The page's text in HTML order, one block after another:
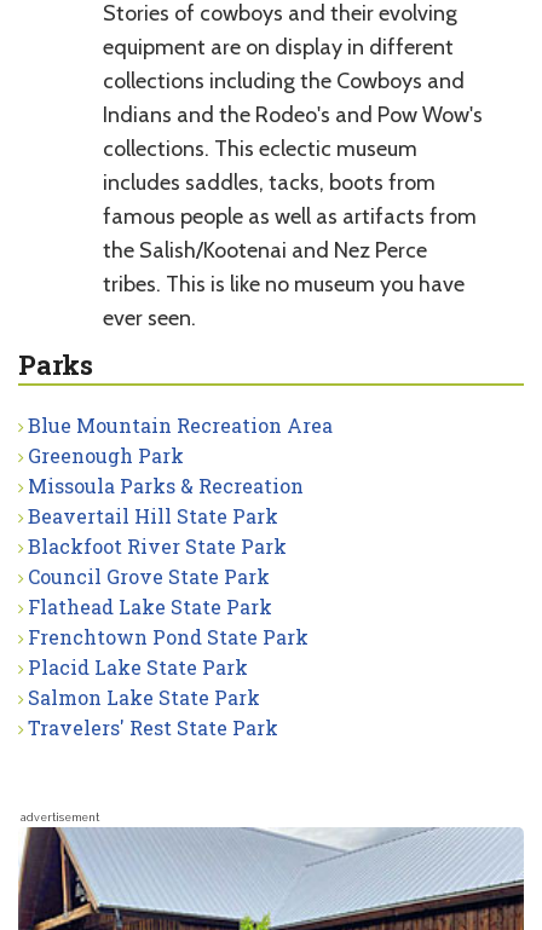
Stories of cowboys and their evolving
equipment are on display in different
collections including the Cowboys and
Indians and the Rodeo's and Pow Wow's
collections. This eclectic museum
includes saddles, tacks, boots from
famous people as well as artifacts from
the Salish/Kootenai and Nez Perce
tribes. This is like no museum you have
ever seen.
Parks
Blue Mountain Recreation Area
Greenough Park
Missoula Parks & Recreation
Beavertail Hill State Park
Blackfoot River State Park
Council Grove State Park
Flathead Lake State Park
Frenchtown Pond State Park
Placid Lake State Park
Salmon Lake State Park
Travelers' Rest State Park
advertisement